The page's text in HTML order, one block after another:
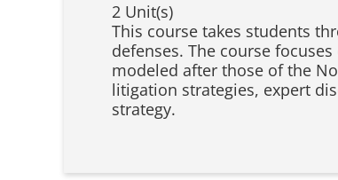
2 Unit(s)
This course takes students
defenses. The course
modeled after those of the
litigation strategies, expert
strategy.